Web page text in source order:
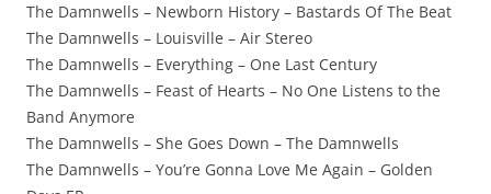
The Damnwells – Newborn History – Bastards Of The Beat
The Damnwells – Louisville – Air Stereo
The Damnwells – Everything – One Last Century
The Damnwells – Feast of Hearts – No One Listens to the
Band Anymore
The Damnwells – She Goes Down – The Damnwells
The Damnwells – You’re Gonna Love Me Again – Golden